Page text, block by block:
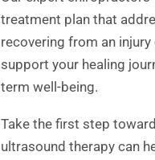
treatment plan that
recovering from an
support your healing
term well-being.
Take the first step
ultrasound therapy can